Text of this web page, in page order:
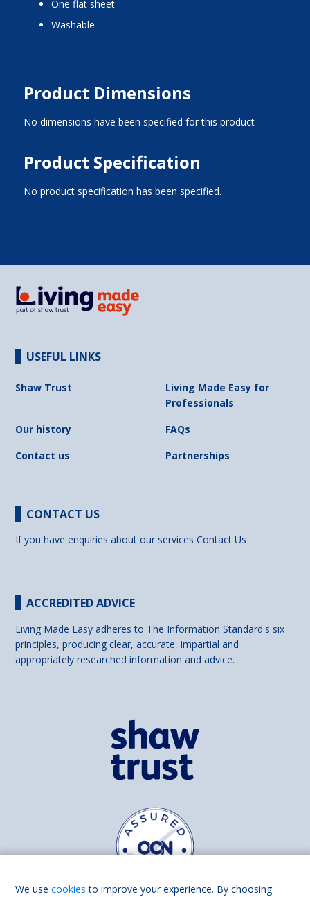
one flat sheet
washable
Product Dimensions
No dimensions have been specified for this product
Product Specification
No product specification has been specified.
USEFUL LINKS
Shaw Trust
Living Made Easy for
Professionals
Our history
FAQs
Contact us
Partnerships
CONTACT US
If you have enquiries about our servicesContact Us
ACCREDITED ADVICE
Living Made Easy adheres to The Information Standard's six
principles, producing clear, accurate, impartial and
appropriately researched information and advice.
We usecookies to improve your experience. By choosing